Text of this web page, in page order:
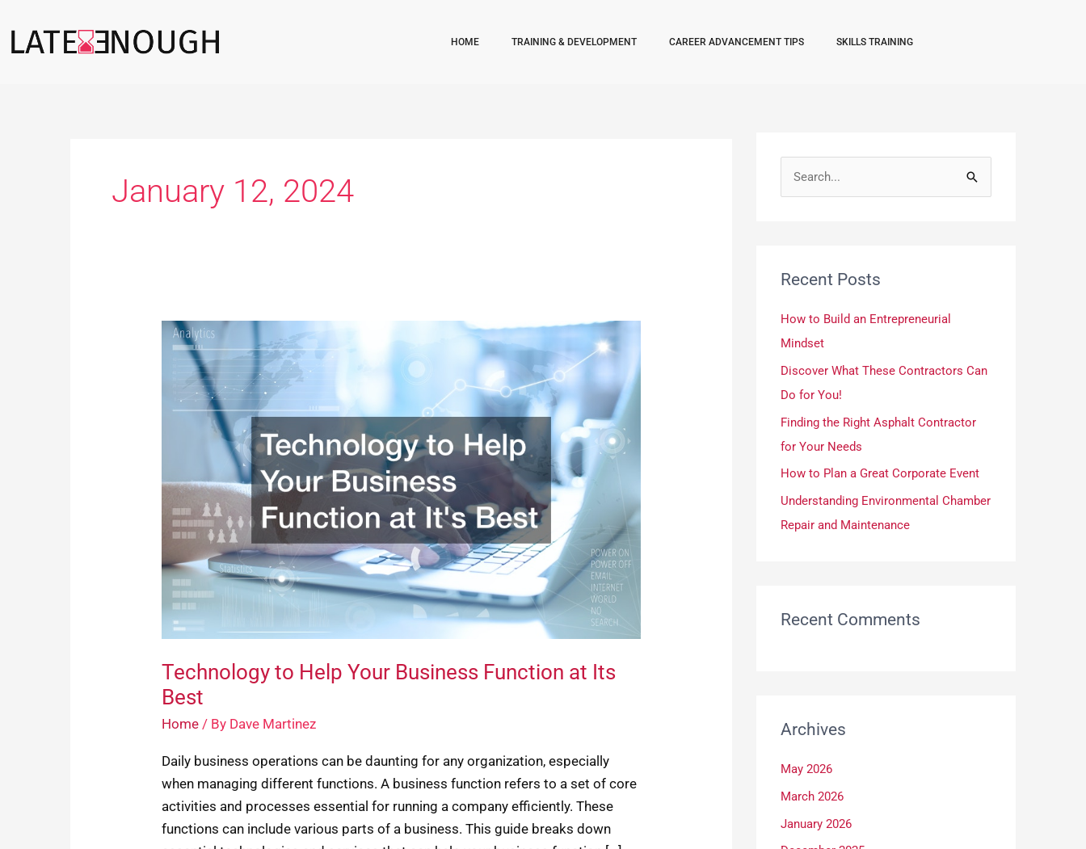
to
content
HOME TRAINING & DEVELOPMENT CAREER ADVANCEMENT TIPS SKILLS TRAINING
January 12, 2024
Technology to Help Your Business Function at Its
Best
Home / By Dave Martinez
Daily business operations can be daunting for any organization, especially
when managing different functions. A business function refers to a set of core
activities and processes essential for running a company efficiently. These
functions can include various parts of a business. This guide breaks down
Technology
to
Help
Your
Business
Its
Best
c
f
o
r
:
Recent Posts
How to Build an Entrepreneurial
Mindset
Discover What These Contractors Can
Do for You!
Finding the Right Asphalt Contractor
for Your Needs
How to Plan a Great Corporate Event
Understanding Environmental Chamber
Repair and Maintenance
Recent Comments
Archives
May 2026
March 2026
January 2026